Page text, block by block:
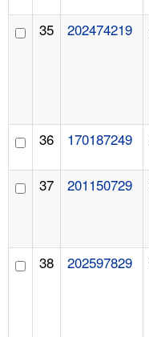
35 202474219
36 170187249
37 201150729
38 202597829